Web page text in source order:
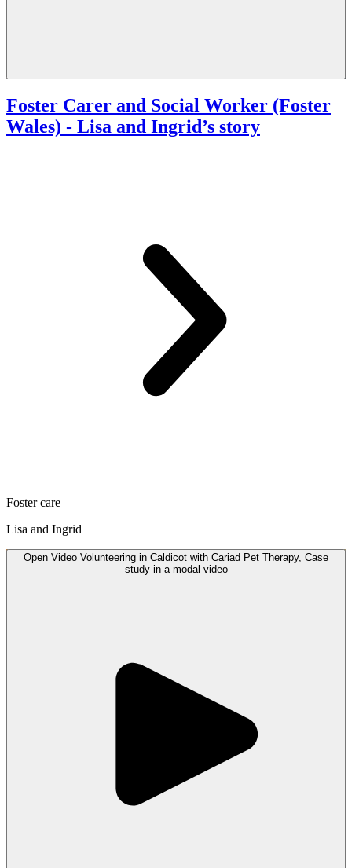
Foster Carer and Social Worker (Foster
Wales) - Lisa and Ingrid’s story
Foster care
Lisa and Ingrid
Open Video Volunteering in Caldicot with Cariad Pet Therapy, Case
study in a modal video